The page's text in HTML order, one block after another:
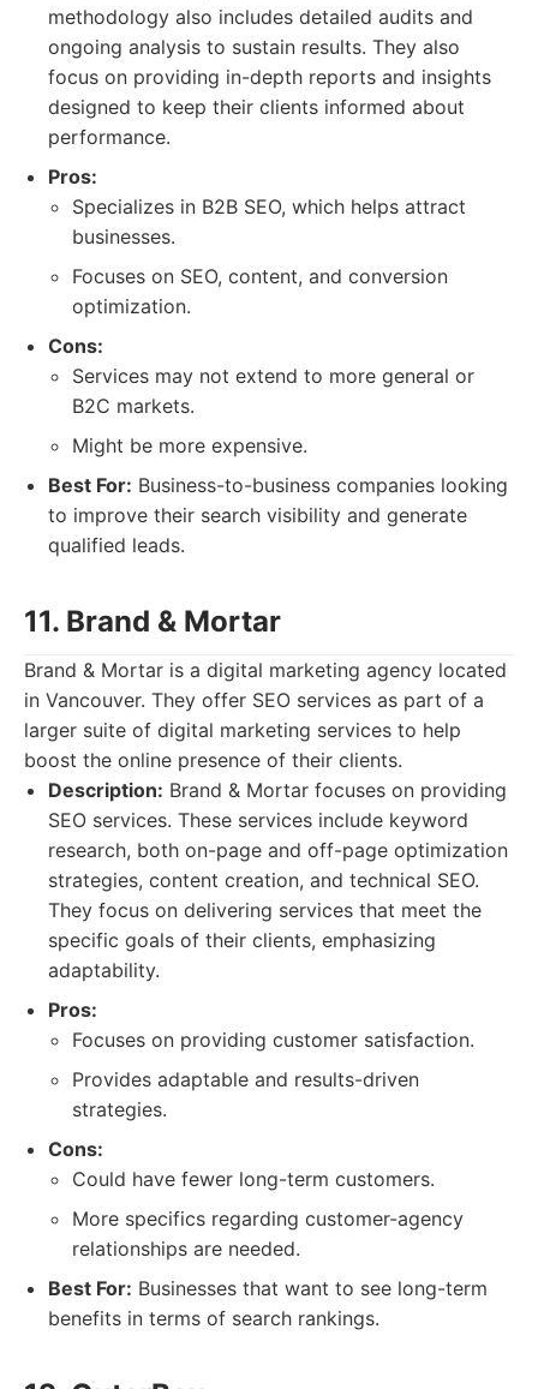
methodology also includes detailed audits and
ongoing analysis to sustain results. They also
focus on providing in-depth reports and insights
designed to keep their clients informed about
performance.
Pros:
Specializes in B2B SEO, which helps attract
businesses.
Focuses on SEO, content, and conversion
optimization.
Cons:
Services may not extend to more general or
B2C markets.
Might be more expensive.
Best For: Business-to-business companies looking
to improve their search visibility and generate
qualified leads.
11. Brand & Mortar
Brand & Mortar is a digital marketing agency located
in Vancouver. They offer SEO services as part of a
larger suite of digital marketing services to help
boost the online presence of their clients.
Description: Brand & Mortar focuses on providing
SEO services. These services include keyword
research, both on-page and off-page optimization
strategies, content creation, and technical SEO.
They focus on delivering services that meet the
specific goals of their clients, emphasizing
adaptability.
Pros:
Focuses on providing customer satisfaction.
Provides adaptable and results-driven
strategies.
Cons:
Could have fewer long-term customers.
More specifics regarding customer-agency
relationships are needed.
Best For: Businesses that want to see long-term
benefits in terms of search rankings.